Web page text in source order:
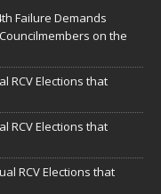
Failure Demands
on the
RCV Elections that
RCV Elections that
RCV Elections that